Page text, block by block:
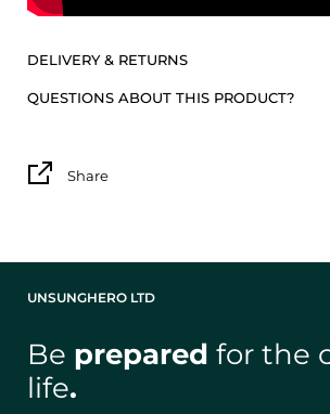
DELIVERY & RETURNS
QUESTIONS ABOUT THIS PRODUCT?
Share
UNSUNGHERO LTD
Be prepared for the
life.